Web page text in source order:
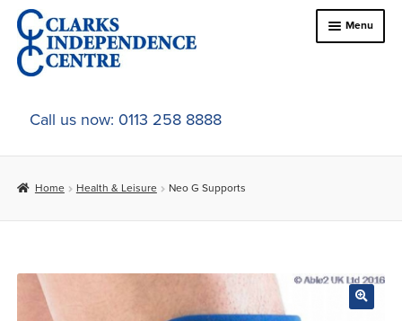
Skip
to
navigation
Skip
to
content
Menu
Home
About Us
child
child
menu
Car Adaptations
Call us now: 0113 258 8888
Home Health & Leisure Neo G Supports